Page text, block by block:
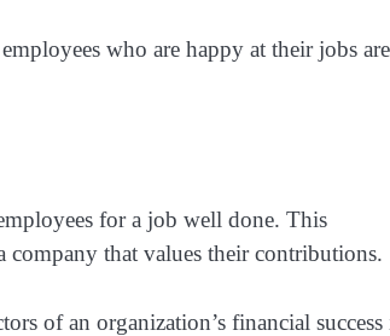
who are happy at their jobs are
for a job well done. This
that values their contributions.
of an organization’s financial success